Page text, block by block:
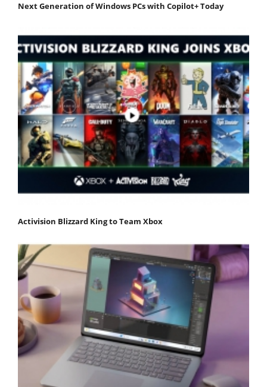
Next Generation of Windows PCs with Copilot+ Today
Activision Blizzard King to Team Xbox